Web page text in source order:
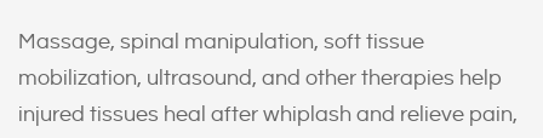
Massage, spinal manipulation, soft tissue
mobilization, ultrasound, and other therapies help
injured tissues heal after whiplash and relieve pain,